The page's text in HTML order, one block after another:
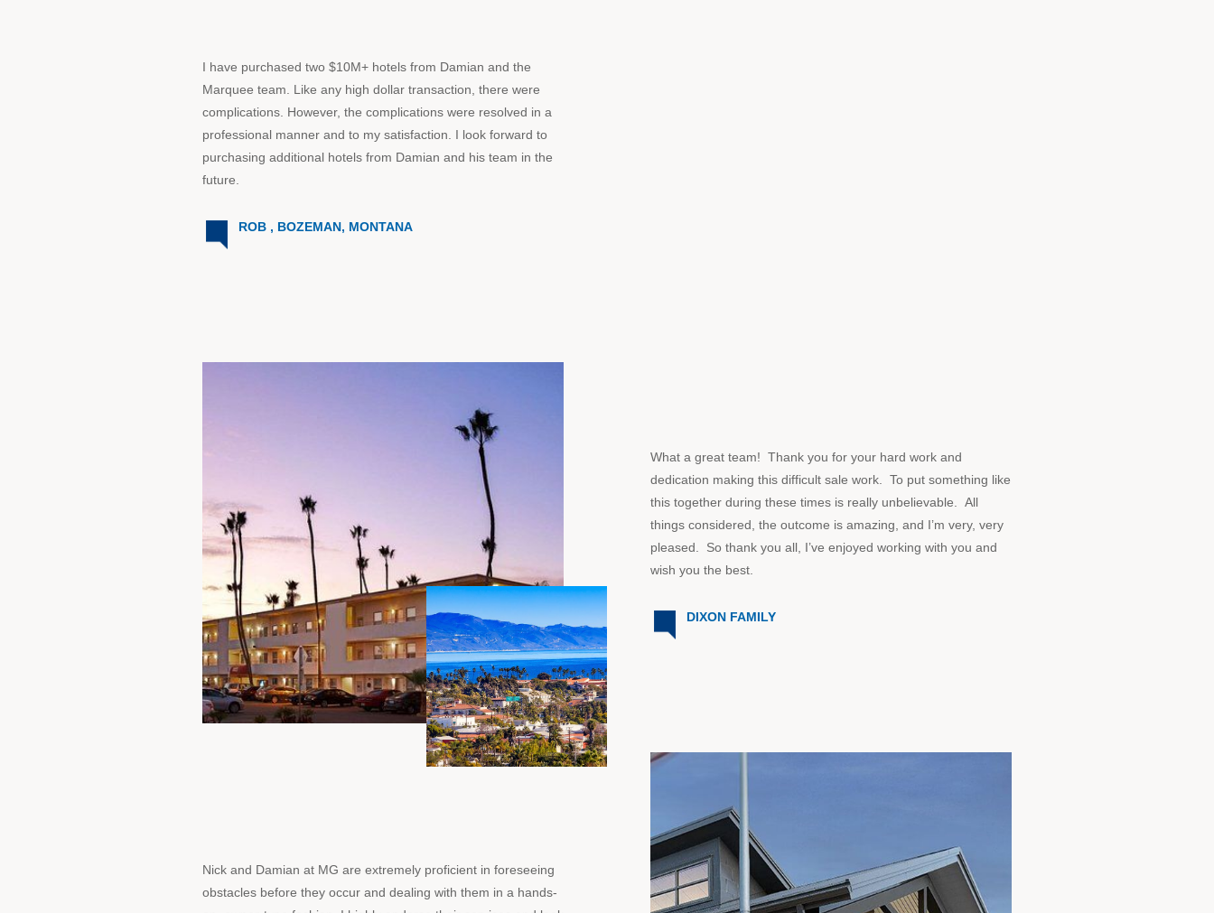
I have purchased two $10M+ hotels from Damian and the
Marquee team. Like any high dollar transaction, there were
complications. However, the complications were resolved in a
professional manner and to my satisfaction. I look forward to
purchasing additional hotels from Damian and his team in the
future.
ROB , BOZEMAN, MONTANA
What a great team! Thank you for your hard work and
dedication making this difficult sale work. To put something like
this together during these times is really unbelievable. All
things considered, the outcome is amazing, and I’m very, very
pleased. So thank you all, I’ve enjoyed working with you and
wish you the best.
DIXON FAMILY
Nick and Damian at MG are extremely proficient in foreseeing
obstacles before they occur and dealing with them in a hands-